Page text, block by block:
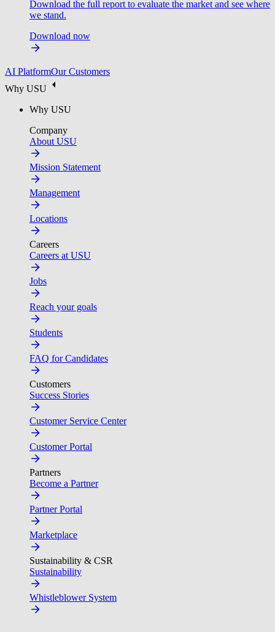
Download the full report to evaluate the market and see where
we stand.
Download now
AI PlatformOur Customers
Why USU
Why USU
Company
About USU
Mission Statement
Management
Locations
Careers
Careers at USU
Jobs
Reach your goals
Students
FAQ for Candidates
Customers
Success Stories
Customer Service Center
Customer Portal
Partners
Become a Partner
Partner Portal
Marketplace
Sustainability & CSR
Sustainability
Whistleblower System